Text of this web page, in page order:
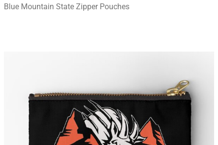
Blue Mountain State Zipper Pouches